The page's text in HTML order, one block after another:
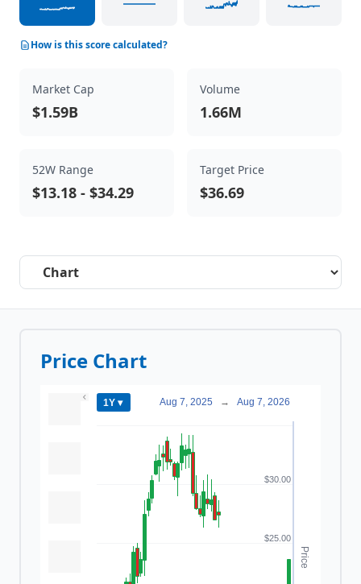
How is this score calculated?
Market Cap
$1.59B
Volume
1.66M
52W Range
$13.18 - $34.29
Target Price
$36.69
Select a tab
Price Chart
Price
1Y ▾ Aug 7, 2025 → Aug 7, 2026
$25.00
$30.00